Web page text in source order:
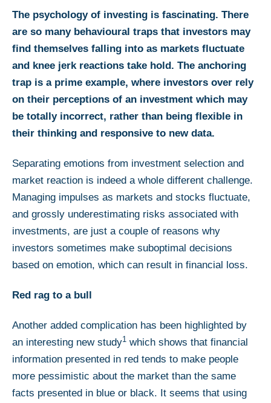
The psychology of investing is fascinating. There
are so many behavioural traps that investors may
find themselves falling into as markets fluctuate
and knee jerk reactions take hold. The anchoring
trap is a prime example, where investors over rely
on their perceptions of an investment which may
be totally incorrect, rather than being flexible in
their thinking and responsive to new data.
Separating emotions from investment selection and
market reaction is indeed a whole different challenge.
Managing impulses as markets and stocks fluctuate,
and grossly underestimating risks associated with
investments, are just a couple of reasons why
investors sometimes make suboptimal decisions
based on emotion, which can result in financial loss.
Red rag to a bull
Another added complication has been highlighted by
an interesting new study1 which shows that financial
information presented in red tends to make people
more pessimistic about the market than the same
facts presented in blue or black. It seems that using